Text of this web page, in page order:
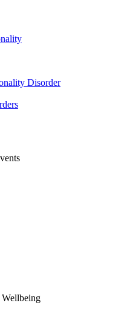
Disorder